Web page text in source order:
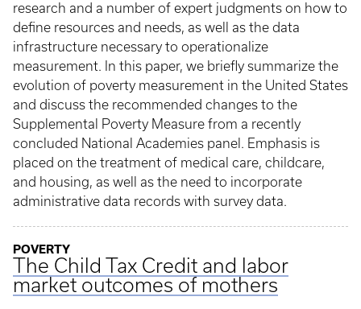
research and a number of expert judgments on how to
define resources and needs, as well as the data
infrastructure necessary to operationalize
measurement. In this paper, we briefly summarize the
evolution of poverty measurement in the United States
and discuss the recommended changes to the
Supplemental Poverty Measure from a recently
concluded National Academies panel. Emphasis is
placed on the treatment of medical care, childcare,
and housing, as well as the need to incorporate
administrative data records with survey data.
POVERTY
The Child Tax Credit and labor
market outcomes of mothers